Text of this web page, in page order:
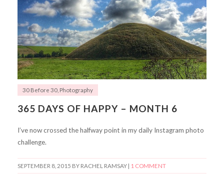
30 Before 30, Photography
365 DAYS OF HAPPY – MONTH 6
I’ve now crossed the halfway point in my daily Instagram photo
challenge.
SEPTEMBER 8, 2015 BY RACHEL RAMSAY | 1 COMMENT